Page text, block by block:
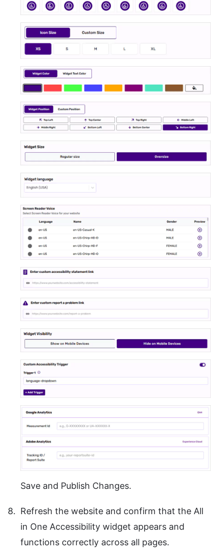
Save and Publish Changes.
Refresh the website and confirm that the All
in One Accessibility widget appears and
functions correctly across all pages.